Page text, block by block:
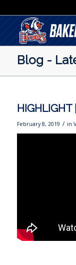
Blog -
February 8, 2019 / in